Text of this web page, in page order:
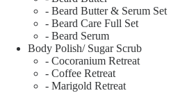
- Beard Butter & Serum Set
- Beard Care Full Set
- Beard Serum
Body Polish/ Sugar Scrub
- Cocoranium Retreat
- Coffee Retreat
- Marigold Retreat